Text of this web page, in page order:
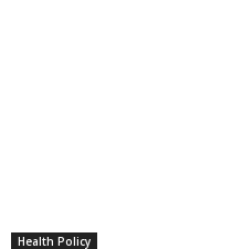
Health Policy